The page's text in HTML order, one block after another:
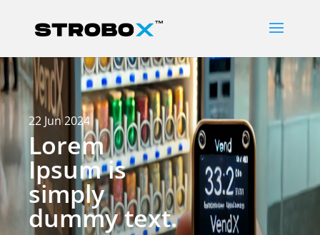
22 Jun 2024
Lorem
Ipsum is
simply
dummy text.